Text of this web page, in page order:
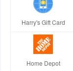
Harry's Gift Card
Home Depot